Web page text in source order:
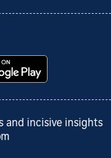
and incisive insights